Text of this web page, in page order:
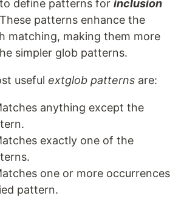
define patterns for inclusion
patterns enhance the
matching, making them more
simpler glob patterns.
useful extglob patterns are:
anything except the
exactly one of the
one or more occurrences
pattern.